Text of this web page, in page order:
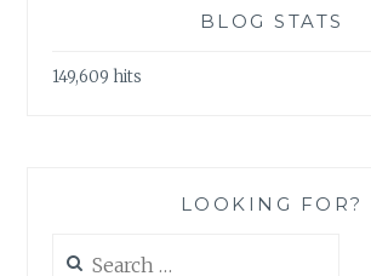
BLOG STATS
149,609 hits
LOOKING FOR?
for: